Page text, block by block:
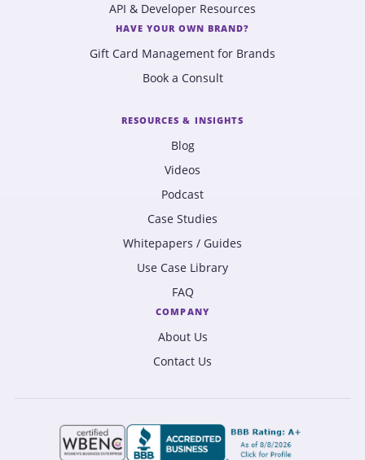
API & Developer Resources
HAVE YOUR OWN BRAND?
Gift Card Management for Brands
Book a Consult
RESOURCES & INSIGHTS
Blog
Videos
Podcast
Case Studies
Whitepapers / Guides
Use Case Library
FAQ
COMPANY
About Us
Contact Us